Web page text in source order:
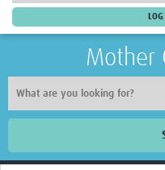
Mother